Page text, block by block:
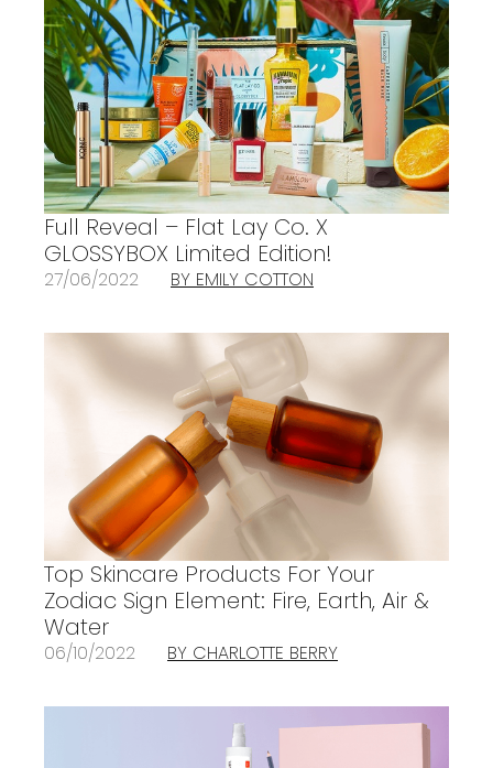
Full Reveal – Flat Lay Co. X
GLOSSYBOX Limited Edition!
27/06/2022 BY EMILY COTTON
Top Skincare Products For Your
Zodiac Sign Element: Fire, Earth, Air &
Water
06/10/2022 BY CHARLOTTE BERRY